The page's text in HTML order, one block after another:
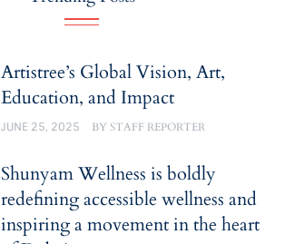
Artistree’s Global Vision, Art,
Education, and Impact
JUNE 25, 2025 BYSTAFF REPORTER
Shunyam Wellness is boldly
redefining accessible wellness and
inspiring a movement in the heart